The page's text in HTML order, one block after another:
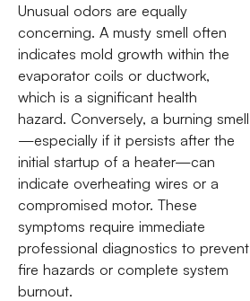
Unusual odors are equally
concerning. A musty smell often
indicates mold growth within the
evaporator coils or ductwork,
which is a significant health
hazard. Conversely, a burning smell
—especially if it persists after the
initial startup of a heater—can
indicate overheating wires or a
compromised motor. These
symptoms require immediate
professional diagnostics to prevent
fire hazards or complete system
burnout.